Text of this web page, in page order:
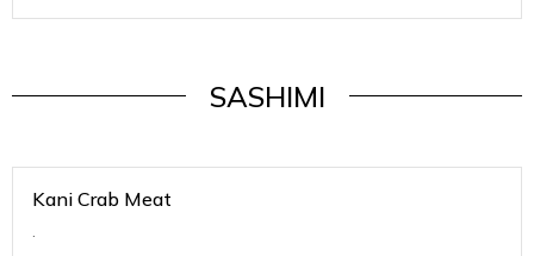
SASHIMI
Kani Crab Meat
.